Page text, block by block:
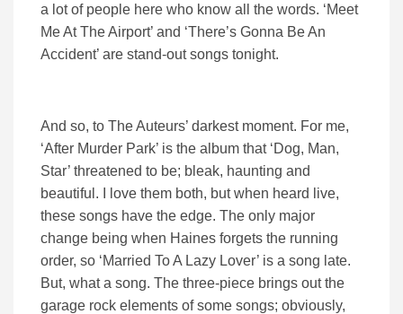
a lot of people here who know all the words. ‘Meet
Me At The Airport’ and ‘There’s Gonna Be An
Accident’ are stand-out songs tonight.
And so, to The Auteurs’ darkest moment. For me,
‘After Murder Park’ is the album that ‘Dog, Man,
Star’ threatened to be; bleak, haunting and
beautiful. I love them both, but when heard live,
these songs have the edge. The only major
change being when Haines forgets the running
order, so ‘Married To A Lazy Lover’ is a song late.
But, what a song. The three-piece brings out the
garage rock elements of some songs; obviously,